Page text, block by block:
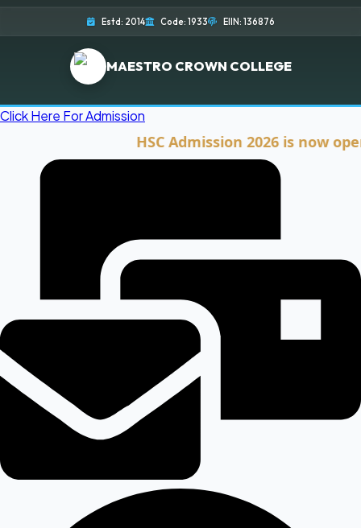
Estd: 2014 Code: 1933 EIIN: 136876
MAESTRO CROWN COLLEGE
Click Here For Admission
HSC Admission 2026 is now open.